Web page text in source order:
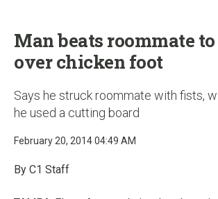
Man beats roommate
over chicken foot
Says he struck roommate with fists,
he used a cutting board
February 20, 2014 04:49 AM
By C1 Staff